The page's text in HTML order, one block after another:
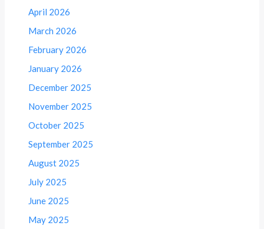
April 2026
March 2026
February 2026
January 2026
December 2025
November 2025
October 2025
September 2025
August 2025
July 2025
June 2025
May 2025